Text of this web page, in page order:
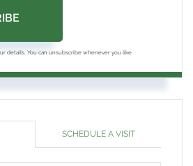
details. You can unsubscribe whenever you like.
SCHEDULE A VISIT